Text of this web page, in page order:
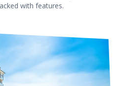
with features.